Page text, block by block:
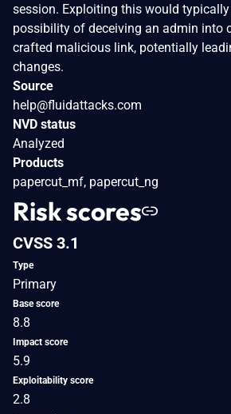
session. Exploiting this would
possibility of deceiving an admin into
crafted malicious link, potentially
changes.
Source
help@fluidattacks.com
NVD status
Analyzed
Products
papercut_mf, papercut_ng
Risk scores
CVSS 3.1
Type
Primary
Base score
8.8
Impact score
5.9
Exploitability score
2.8